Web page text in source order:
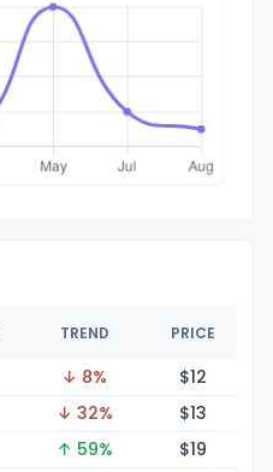
TREND PRICE
↓ 8% $12
↓ 32% $13
↑ 59% $19